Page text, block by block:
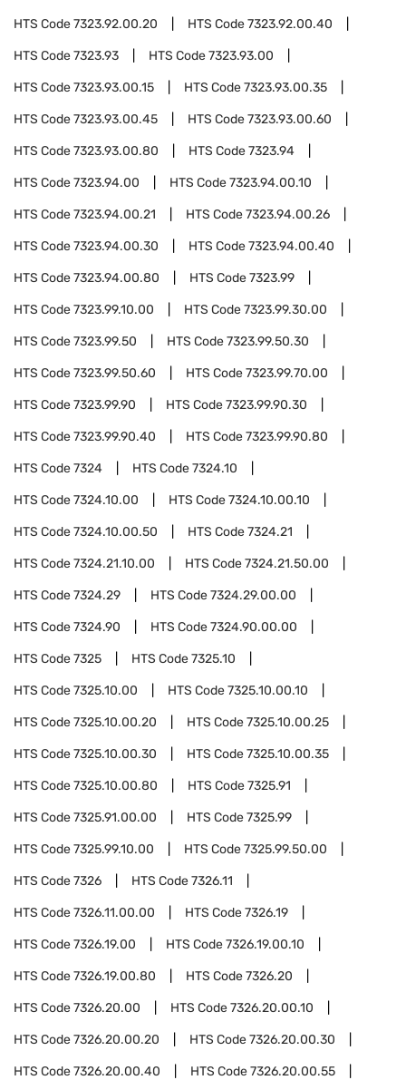
HTS Code7323.92.00.20 HTS Code7323.92.00.40
HTS Code7323.93 HTS Code7323.93.00
HTS Code7323.93.00.15 HTS Code7323.93.00.35
HTS Code7323.93.00.45 HTS Code7323.93.00.60
HTS Code7323.93.00.80 HTS Code7323.94
HTS Code7323.94.00 HTS Code7323.94.00.10
HTS Code7323.94.00.21 HTS Code7323.94.00.26
HTS Code7323.94.00.30 HTS Code7323.94.00.40
HTS Code7323.94.00.80 HTS Code7323.99
HTS Code7323.99.10.00 HTS Code7323.99.30.00
HTS Code7323.99.50 HTS Code7323.99.50.30
HTS Code7323.99.50.60 HTS Code7323.99.70.00
HTS Code7323.99.90 HTS Code7323.99.90.30
HTS Code7323.99.90.40 HTS Code7323.99.90.80
HTS Code7324 HTS Code7324.10
HTS Code7324.10.00 HTS Code7324.10.00.10
HTS Code7324.10.00.50 HTS Code7324.21
HTS Code7324.21.10.00 HTS Code7324.21.50.00
HTS Code7324.29 HTS Code7324.29.00.00
HTS Code7324.90 HTS Code7324.90.00.00
HTS Code7325 HTS Code7325.10
HTS Code7325.10.00 HTS Code7325.10.00.10
HTS Code7325.10.00.20 HTS Code7325.10.00.25
HTS Code7325.10.00.30 HTS Code7325.10.00.35
HTS Code7325.10.00.80 HTS Code7325.91
HTS Code7325.91.00.00 HTS Code7325.99
HTS Code7325.99.10.00 HTS Code7325.99.50.00
HTS Code7326 HTS Code7326.11
HTS Code7326.11.00.00 HTS Code7326.19
HTS Code7326.19.00 HTS Code7326.19.00.10
HTS Code7326.19.00.80 HTS Code7326.20
HTS Code7326.20.00 HTS Code7326.20.00.10
HTS Code7326.20.00.20 HTS Code7326.20.00.30
HTS Code7326.20.00.40 HTS Code7326.20.00.55